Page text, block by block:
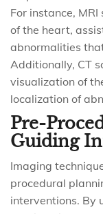
For instance,
of the heart,
abnormalities
Additionally, CT
visualization of
localization of
Pre-
Guiding
Imaging
procedural
interventions. By